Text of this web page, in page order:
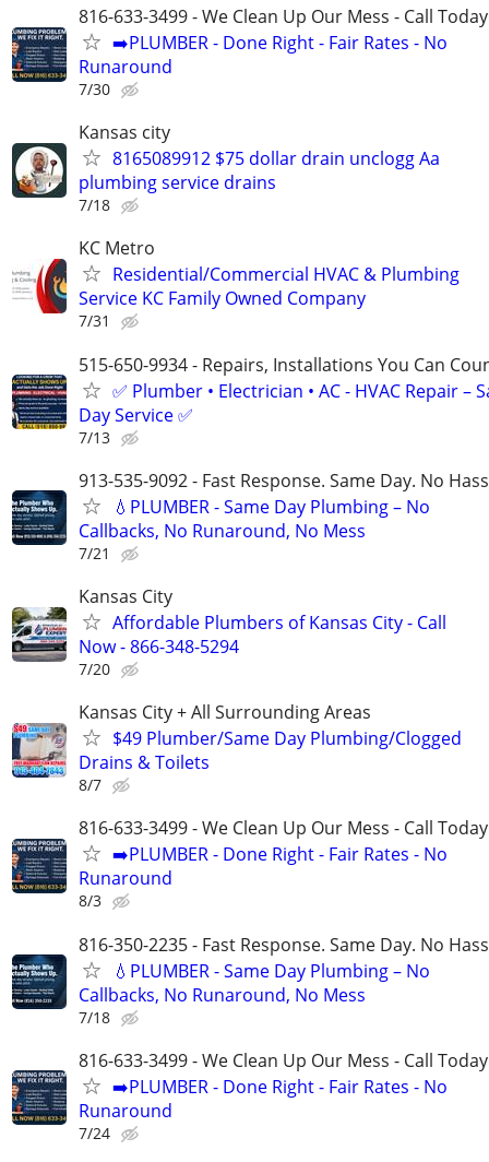
816-633-3499 - We Clean Up Our Mess - Call Today
➡️PLUMBER - Done Right - Fair Rates - No
Runaround
7/30
Kansas city
8165089912 $75 dollar drain unclogg Aa
plumbing service drains
7/18
KC Metro
Residential/Commercial HVAC & Plumbing
Service KC Family Owned Company
7/31
515-650-9934 - Repairs, Installations You Can
✅ Plumber • Electrician • AC - HVAC Repair –
Day Service ✅
7/13
913-535-9092 - Fast Response. Same Day. No
💧PLUMBER - Same Day Plumbing – No
Callbacks, No Runaround, No Mess
7/21
Kansas City
Affordable Plumbers of Kansas City - Call
Now - 866-348-5294
7/20
Kansas City + All Surrounding Areas
$49 Plumber/Same Day Plumbing/Clogged
Drains & Toilets
8/7
816-633-3499 - We Clean Up Our Mess - Call Today
➡️PLUMBER - Done Right - Fair Rates - No
Runaround
8/3
816-350-2235 - Fast Response. Same Day. No
💧PLUMBER - Same Day Plumbing – No
Callbacks, No Runaround, No Mess
7/18
816-633-3499 - We Clean Up Our Mess - Call Today
➡️PLUMBER - Done Right - Fair Rates - No
Runaround
7/24